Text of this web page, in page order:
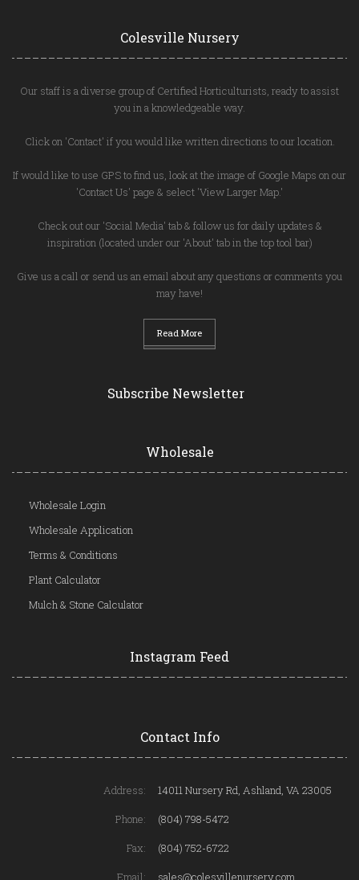
Colesville Nursery
Our staff is a diverse group of Certified Horticulturists, ready to assist
you in a knowledgeable way.
Click on 'Contact' if you would like written directions to our location.
If would like to use GPS to find us, look at the image of Google Maps on our
'Contact Us' page & select 'View Larger Map.'
Check out our 'Social Media' tab & follow us for daily updates &
inspiration (located under our 'About' tab in the top tool bar)
Give us a call or send us an email about any questions or comments you
may have!
Read More
Subscribe Newsletter
Wholesale
Wholesale Login
Wholesale Application
Terms & Conditions
Plant Calculator
Mulch & Stone Calculator
Instagram Feed
Contact Info
Address:
14011 Nursery Rd, Ashland, VA 23005
Phone:
(804) 798-5472
Fax:
(804) 752-6722
Email:
sales@colesvillenursery.com